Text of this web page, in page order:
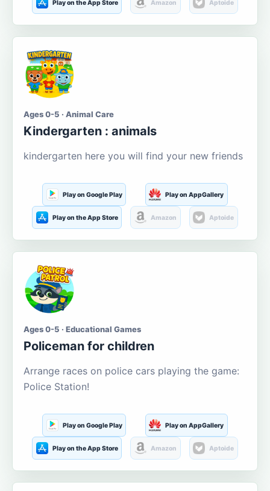
Play on the App Store Amazon Aptoide
Ages 0-5 · Animal Care
Kindergarten : animals
kindergarten here you will find your new friends
Play on Google Play Play on AppGallery
Play on the App Store Amazon Aptoide
Ages 0-5 · Educational Games
Policeman for children
Arrange races on police cars playing the game:
Police Station!
Play on Google Play Play on AppGallery
Play on the App Store Amazon Aptoide